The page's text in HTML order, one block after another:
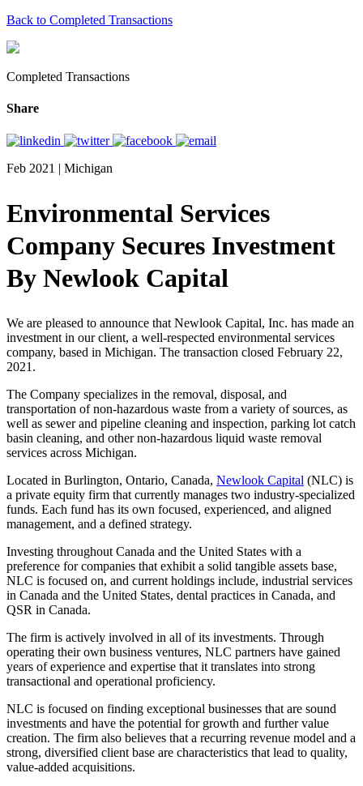
Back to Completed Transactions
Completed Transactions
Share
Feb 2021 | Michigan
Environmental Services
Company Secures Investment
By Newlook Capital
We are pleased to announce that Newlook Capital, Inc. has made an
investment in our client, a well-respected environmental services
company, based in Michigan. The transaction closed February 22,
2021.
The Company specializes in the removal, disposal, and
transportation of non-hazardous waste from a variety of sources, as
well as sewer and pipeline cleaning and inspection, parking lot catch
basin cleaning, and other non-hazardous liquid waste removal
services across Michigan.
Located in Burlington, Ontario, Canada, Newlook Capital (NLC) is
a private equity firm that currently manages two industry-specialized
funds. Each fund has its own focused, experienced, and aligned
management, and a defined strategy.
Investing throughout Canada and the United States with a
preference for companies that exhibit a solid tangible assets base,
NLC is focused on, and current holdings include, industrial services
in Canada and the United States, dental practices in Canada, and
QSR in Canada.
The firm is actively involved in all of its investments. Through
operating their own business ventures, NLC partners have gained
years of experience and expertise that it translates into strong
transactional and operational proficiency.
NLC is focused on finding exceptional businesses that are sound
investments and have the potential for growth and further value
creation. The firm also believes that a recurring revenue model and a
strong, diversified client base are characteristics that lead to quality,
value-added acquisitions.